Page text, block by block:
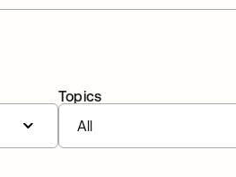
Topics
All